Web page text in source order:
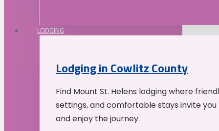
LODGING
Lodging in Cowlitz County
Find Mount St. Helens lodging where
settings, and comfortable stays invite
and enjoy the journey.